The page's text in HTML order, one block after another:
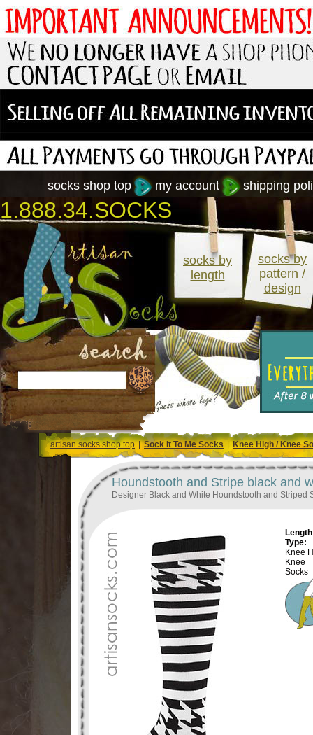
shipping
my account
socks shop top
1.888.34.SOCKS
socks by
length
socks by
pattern /
design
artisan socks shop top|Sock It To Me Socks | Knee High / Knee
Houndstooth and Stripe black and
Designer Black and White Houndstooth and Striped
Type:
Knee
Knee
Socks